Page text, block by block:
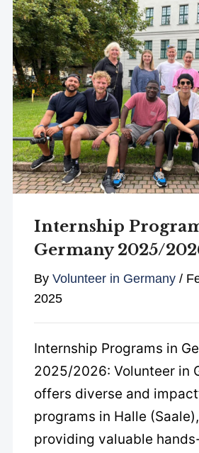
Internship
Germany 2025/
By Volunteer in Germany/
2025
Internship Programs in
2025/2026: Volunteer in
offers diverse and
programs in Halle
providing valuable